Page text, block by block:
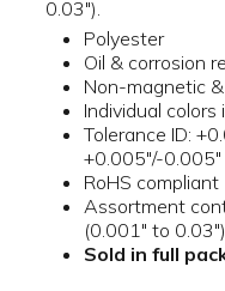
0.03").
Polyester
Oil & corrosion
Non-magnetic
Individual
Tolerance ID:
+0.005"/-0.005"
RoHS compliant
Assortment
(0.001" to 0.03")
Sold in full